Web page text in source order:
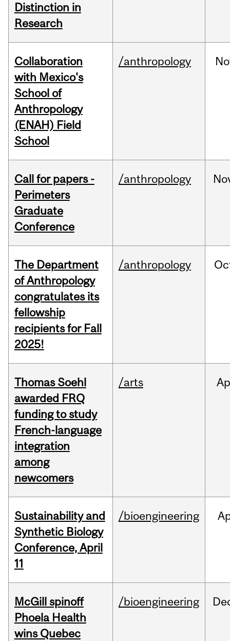
Distinction in
Research
Collaboration
with Mexico's
School of
Anthropology
(ENAH) Field
School
/anthropology
Call for papers -
Perimeters
Graduate
Conference
/anthropology
The Department
of Anthropology
congratulates its
fellowship
recipients for Fall
2025!
/anthropology
Thomas Soehl
awarded FRQ
funding to study
French-language
integration
among
newcomers
/arts
Sustainability and
Synthetic Biology
Conference, April
11
/bioengineering
McGill spinoff
Phoela Health
wins Quebec
/bioengineering